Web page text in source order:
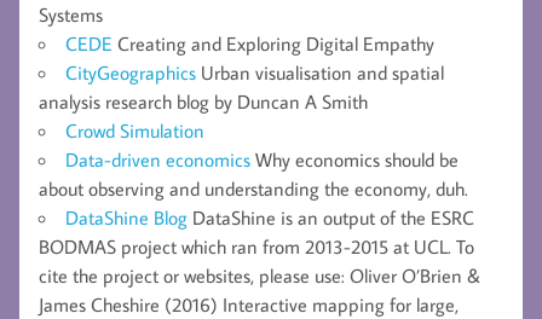
Systems
CEDE Creating and Exploring Digital Empathy
CityGeographics Urban visualisation and spatial
analysis research blog by Duncan A Smith
Crowd Simulation
Data-driven economics Why economics should be
about observing and understanding the economy, duh.
DataShine Blog DataShine is an output of the ESRC
BODMAS project which ran from 2013-2015 at UCL. To
cite the project or websites, please use: Oliver O’Brien &
James Cheshire (2016) Interactive mapping for large,